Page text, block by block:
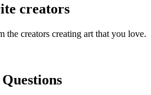
creators
the creators creating art that you love.